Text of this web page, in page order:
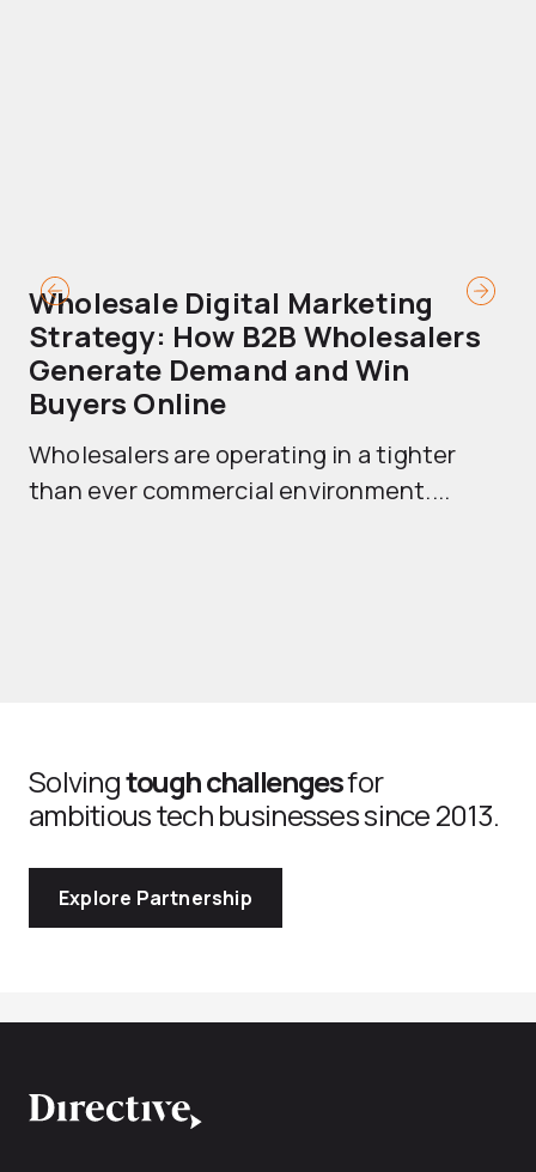
Wholesale Digital Marketing
Strategy: How B2B Wholesalers
Generate Demand and Win
Buyers Online
Wholesalers are operating in a tighter
than ever commercial environment....
Solvingtough challengesfor
ambitious tech businesses since 2013.
Explore Partnership